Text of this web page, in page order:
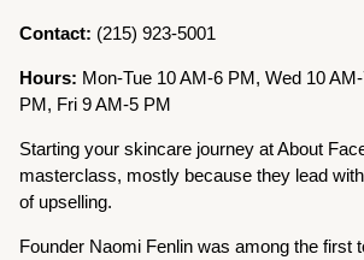
Contact: (215) 923-5001
Hours: Mon-Tue 10 AM-6 PM, Wed 10
PM, Fri 9 AM-5 PM
Starting your skincare journey at About
masterclass, mostly because they lead
of upselling.
Founder Naomi Fenlin was among the first